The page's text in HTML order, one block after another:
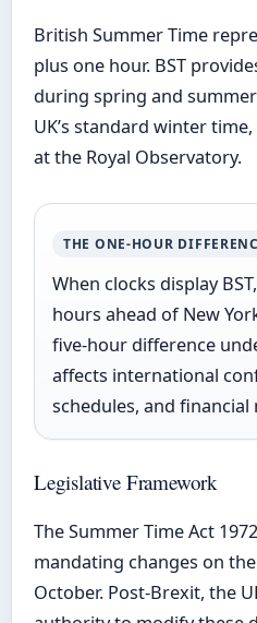
British Summer Time
plus one hour. BST
during spring and
UK’s standard winter
at the Royal Observatory.
THE ONE-HOUR
When clocks display
hours ahead of New
five-hour difference
affects international
schedules, and
Legislative Framework
The Summer Time Act
mandating changes on
October. Post-Brexit, the